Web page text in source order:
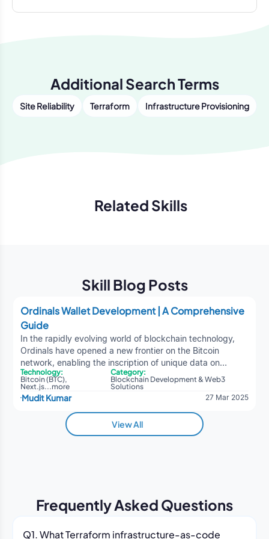
Additional Search Terms
Site Reliability Terraform Infrastructure Provisioning
Related Skills
Previous
Next
Skill Blog Posts
Ordinals Wallet Development | A Comprehensive
Guide
In the rapidly evolving world of blockchain technology,
Ordinals have opened a new frontier on the Bitcoin
network, enabling the inscription of unique data on
individual satoshis (the smallest unit of Bitcoin). This
blockchain development service
has led to the
emergence of Bitcoin-native NFTs and BRC-20 tokens,
expanding Bitcoin's functionality beyond its original use
case as a peer-to-peer electronic cash system.Creating
an Ordinals wallet requires a blend of Bitcoin
much more. It is designed to be both technical and easy
from blockchain enthusiasts to professional developers,
Technology:
Bitcoin (BTC),
Next.js...more
Category:
Blockchain Development & Web3
Solutions
Mudit Kumar 27 Mar 2025
View All
Frequently Asked Questions
Q1. What Terraform infrastructure-as-code